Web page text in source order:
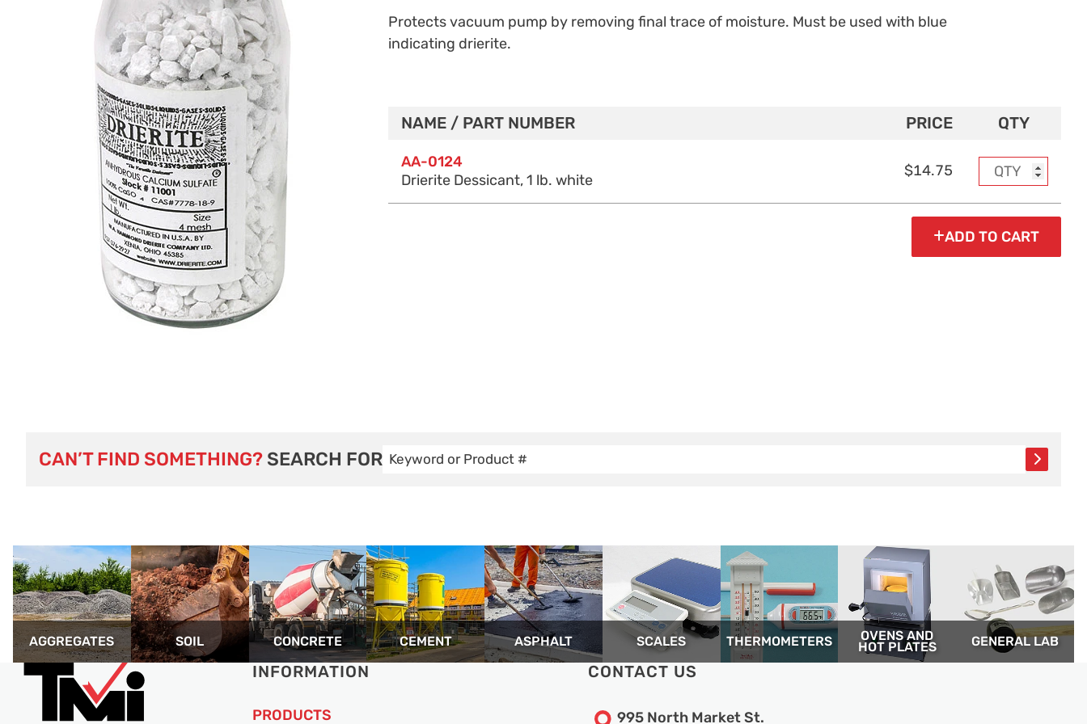
Protects vacuum pump by removing final trace of moisture. Must be used with blue
indicating drierite.
Purchase Options
NAME / PART NUMBER PRICE QTY
AA-0124
Drierite Dessicant, 1 lb. white
$14.75
ADD TO CART
CAN’T FIND SOMETHING? SEARCH FOR
AGGREGATES SOIL CONCRETE CEMENT ASPHALT SCALES THERM­OMETERS OVENS AND
HOT PLATES GENERAL LAB
INFORMATION
PRODUCTS
CONTACT US
995 North Market St.